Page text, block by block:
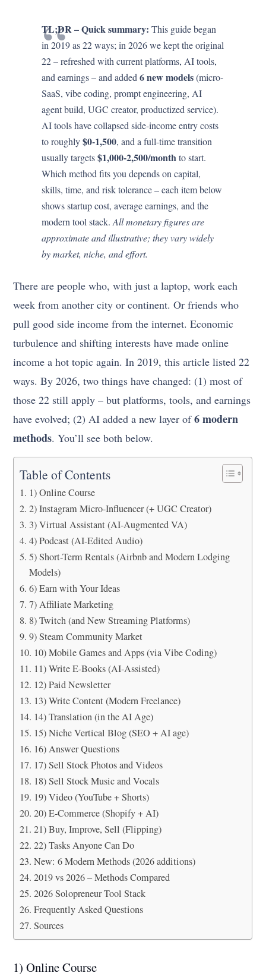
TL;DR – Quick summary: This guide began
in 2019 as 22 ways; in 2026 we kept the original
22 – refreshed with current platforms, AI tools,
and earnings – and added6 new models(micro-
SaaS, vibe coding, prompt engineering, AI
agent build, UGC creator, productized service).
AI tools have collapsed side-income entry costs
to roughly$0-1,500, and a full-time transition
usually targets$1,000-2,500/monthto start.
Which method fits you depends on capital,
skills, time, and risk tolerance – each item below
shows startup cost, average earnings, and the
modern tool stack.All monetary figures are
approximate and illustrative; they vary widely
by market, niche, and effort.
There are people who, with just a laptop, work each
week from another city or continent. Or friends who
pull good side income from the internet. Economic
turbulence and shifting interests have made online
income a hot topic again. In 2019, this article listed 22
ways. By 2026, two things have changed: (1) most of
those 22 still apply – but platforms, tools, and earnings
have evolved; (2) AI added a new layer of6 modern
methods. You’ll see both below.
Table of Contents
1) Online Course
2) Instagram Micro-Influencer (+ UGC Creator)
3) Virtual Assistant (AI-Augmented VA)
4) Podcast (AI-Edited Audio)
5) Short-Term Rentals (Airbnb and Modern Lodging
Models)
6) Earn with Your Ideas
7) Affiliate Marketing
8) Twitch (and New Streaming Platforms)
9) Steam Community Market
10) Mobile Games and Apps (via Vibe Coding)
11) Write E-Books (AI-Assisted)
12) Paid Newsletter
13) Write Content (Modern Freelance)
14) Translation (in the AI Age)
15) Niche Vertical Blog (SEO + AI age)
16) Answer Questions
17) Sell Stock Photos and Videos
18) Sell Stock Music and Vocals
19) Video (YouTube + Shorts)
20) E-Commerce (Shopify + AI)
21) Buy, Improve, Sell (Flipping)
22) Tasks Anyone Can Do
New: 6 Modern Methods (2026 additions)
2019 vs 2026 – Methods Compared
2026 Solopreneur Tool Stack
Frequently Asked Questions
Sources
1) Online Course